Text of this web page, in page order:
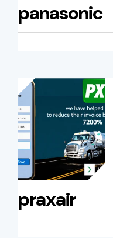
panasonic
praxair